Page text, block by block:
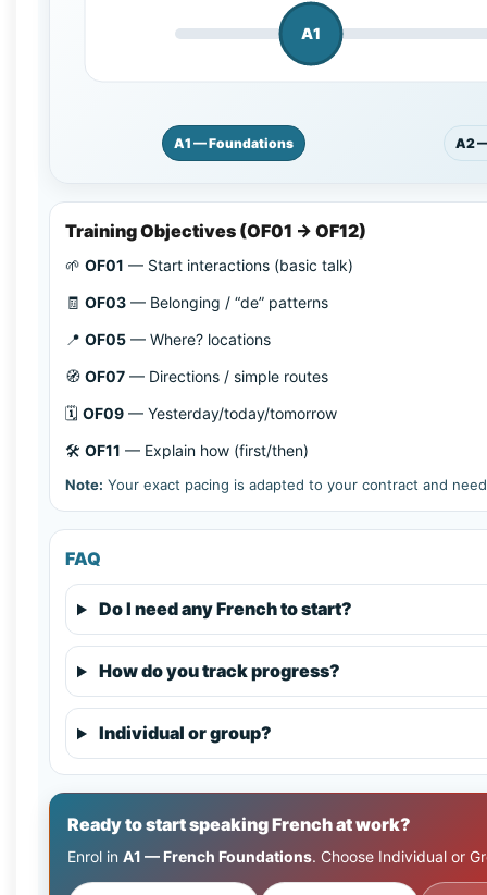
A1
A1 — Foundations A2
Training Objectives (OF01 → OF12)
🌱 OF01 — Start interactions (basic talk)
🧾 OF03 — Belonging / “de” patterns
📍 OF05 — Where? locations
🧭 OF07 — Directions / simple routes
🗓️ OF09 — Yesterday/today/tomorrow
🛠️ OF11 — Explain how (first/then)
Note: Your exact pacing is adapted to your contract and
FAQ
Do I need any French to start?
How do you track progress?
Individual or group?
Ready to start speaking French at work?
Enrol in A1 — French Foundations. Choose Individual or